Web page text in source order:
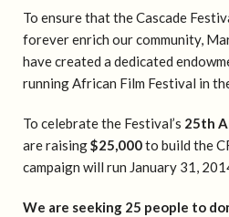
To ensure that the Cascade
forever enrich our community,
have created a dedicated
running African Film Festival in
To celebrate the Festival’s 25th
are raising$25,000to build the
campaign will run January 31,
We are seeking 25 people to